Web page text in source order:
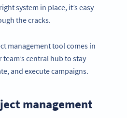
system in place, it’s easy
the cracks.
management tool comes in
team’s central hub to stay
and execute campaigns.
management
a QR Code pro
with full customization,
UP NOW